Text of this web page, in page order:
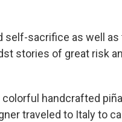
self-sacrifice as well as
stories of great risk
handcrafted
traveled to Italy to